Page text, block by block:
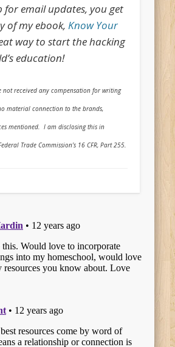
for email updates, you get
of my ebook,Know Your
way to start the hacking
education!
not received any compensation for writing
material connection to the brands,
mentioned. I am disclosing this in
Trade Commission’s 16 CFR, Part 255.